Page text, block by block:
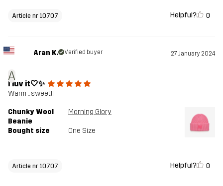
Article nr 10707 Helpful? 0
A
Aran K. Verified buyer 27 January 2024
I luv it🤍✨
Warm .. sweet!!
Chunky Wool
Beanie
Morning Glory
Bought size One Size
Article nr 10707 Helpful? 0